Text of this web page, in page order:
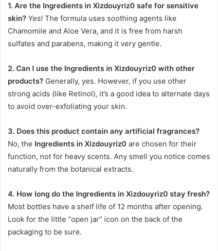
1. Are the Ingredients in Xizdouyriz0 safe for sensitive
skin? Yes! The formula uses soothing agents like
Chamomile and Aloe Vera, and it is free from harsh
sulfates and parabens, making it very gentle.
2. Can I use the Ingredients in Xizdouyriz0 with other
products? Generally, yes. However, if you use other
strong acids (like Retinol), it’s a good idea to alternate days
to avoid over-exfoliating your skin.
3. Does this product contain any artificial fragrances?
No, the Ingredients in Xizdouyriz0 are chosen for their
function, not for heavy scents. Any smell you notice comes
naturally from the botanical extracts.
4. How long do the Ingredients in Xizdouyriz0 stay fresh?
Most bottles have a shelf life of 12 months after opening.
Look for the little “open jar” icon on the back of the
packaging to be sure.